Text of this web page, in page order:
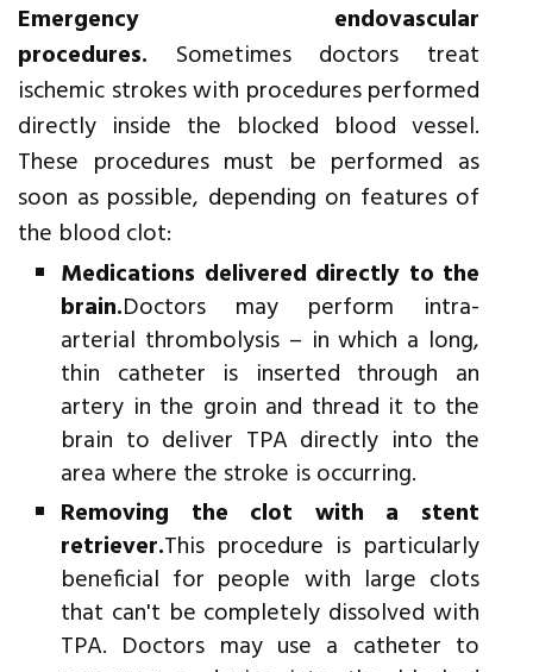
Emergency endovascular
procedures. Sometimes doctors treat
ischemic strokes with procedures performed
directly inside the blocked blood vessel.
These procedures must be performed as
soon as possible, depending on features of
the blood clot:
Medications delivered directly to the
brain.Doctors may perform intra-
arterial thrombolysis – in which a long,
thin catheter is inserted through an
artery in the groin and thread it to the
brain to deliver TPA directly into the
area where the stroke is occurring.
Removing the clot with a stent
retriever.This procedure is particularly
beneficial for people with large clots
that can't be completely dissolved with
TPA. Doctors may use a catheter to